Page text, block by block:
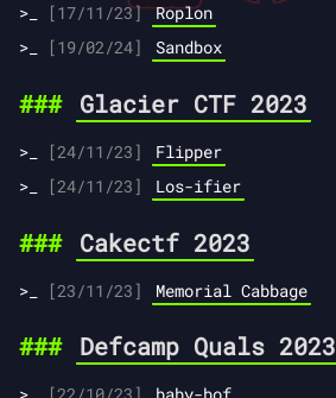
[17/11/23] Roplon
[19/02/24]
Sandbox
Glacier CTF 2023
[24/11/23]
Flipper
[24/11/23]
Los-ifier
Cakectf 2023
[23/11/23] Memorial Cabbage
Defcamp Quals 2023